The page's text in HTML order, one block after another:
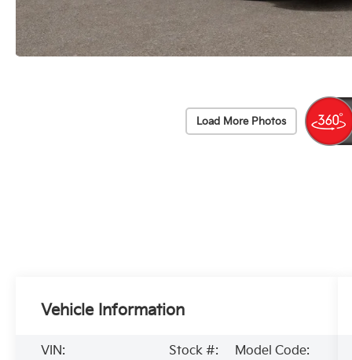
Load More Photos
Vehicle Information
VIN:
Stock #:
Model Code: